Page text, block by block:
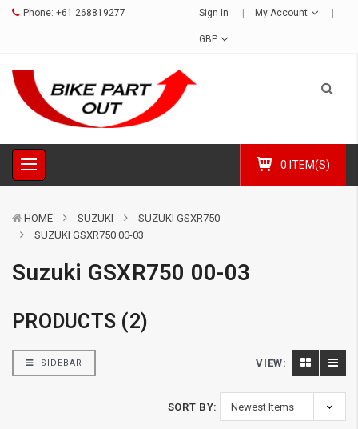
Phone: +61 268819277 Sign In My Account
GBP
0 ITEM(S)
HOME SUZUKI
SUZUKI GSXR750
SUZUKI GSXR750 00-03
Suzuki GSXR750 00-03
PRODUCTS (2)
SIDEBAR VIEW:
SORT BY: